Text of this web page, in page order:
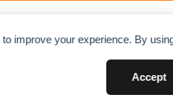
improve your experience. By
Accept